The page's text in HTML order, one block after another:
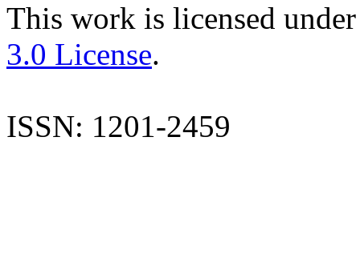
This work is licensed
3.0 License.
ISSN: 1201-2459